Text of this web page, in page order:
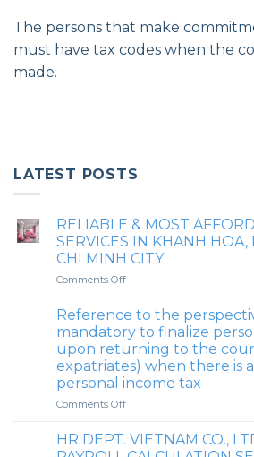
The persons that make
must have tax codes when the
made.
LATEST POSTS
RELIABLE & MOST
SERVICES IN KHANH
CHI MINH CITY
Comments Offon
&
MOST
AFFORDABLE
PAYROLL
SERVICES
IN
KHANH
LAM
DONG
Reference to the
mandatory to finalize
upon returning to the
expatriates) when there is
personal income tax
Comments Offon
to
the
HR DEPT. VIETNAM CO.,